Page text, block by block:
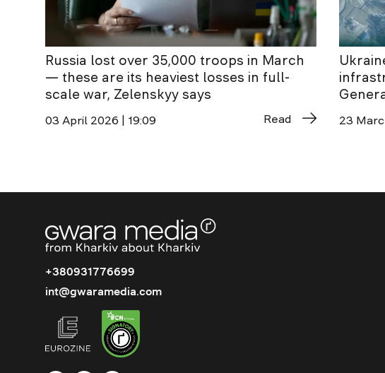
Russia lost over 35,000 troops in March
— these are its heaviest losses in full-
scale war, Zelenskyy says
03 April 2026 | 19:09 Read 23
+380931776699
int@gwaramedia.com